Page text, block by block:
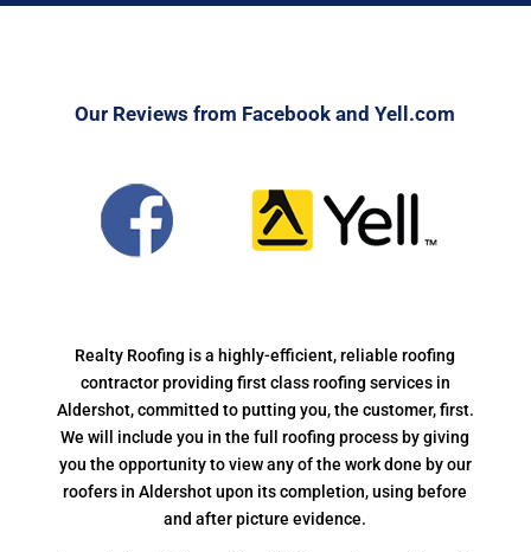
Our Reviews from Facebook and Yell.com
Realty Roofing is a highly-efficient, reliable roofing
contractor providing first class roofing services in
Aldershot, committed to putting you, the customer, first.
We will include you in the full roofing process by giving
you the opportunity to view any of the work done by our
roofers in Aldershot upon its completion, using before
and after picture evidence.